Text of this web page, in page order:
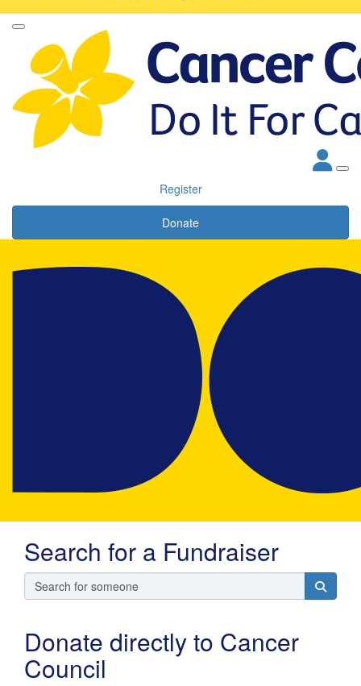
Register
Donate
Search for a Fundraiser
Donate directly to Cancer
Council